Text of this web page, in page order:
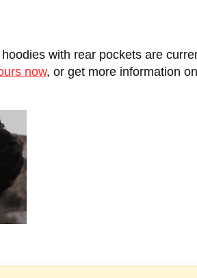
with rear pockets are
now, or get more information on